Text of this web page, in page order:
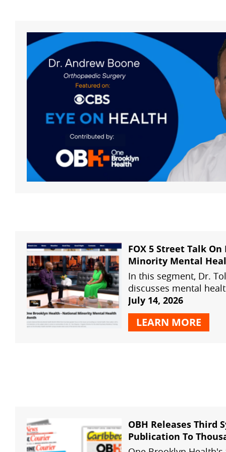
FOX 5 Street Talk
Minority Mental
Month
In this segment, Dr.
discusses mental
highlights One
systemwide
OBH Wellness
July 14, 2026
LEARN MORE
OBH Releases Third
Publication To
Brooklyn Homes